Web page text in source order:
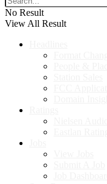
No Result
View All Result